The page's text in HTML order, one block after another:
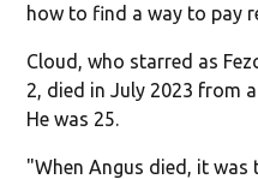
how to find a way to pay
Cloud, who starred as
2, died in July 2023 from
He was 25.
"When Angus died, it was